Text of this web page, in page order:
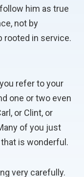
him as true
not by
rooted in service.
refer to your
one or two even
or Clint, or
of you just
is wonderful.
very carefully.